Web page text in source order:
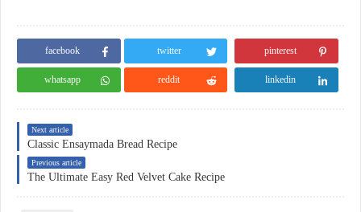
facebook twitter pinterest
whatsapp reddit linkedin
Next article
Classic Ensaymada Bread Recipe
Previous article
The Ultimate Easy Red Velvet Cake Recipe